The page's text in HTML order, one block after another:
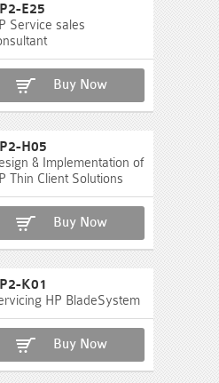
E25
Service sales
Buy Now
H05
& Implementation of
Thin Client Solutions
Buy Now
K01
HP BladeSystem
Buy Now